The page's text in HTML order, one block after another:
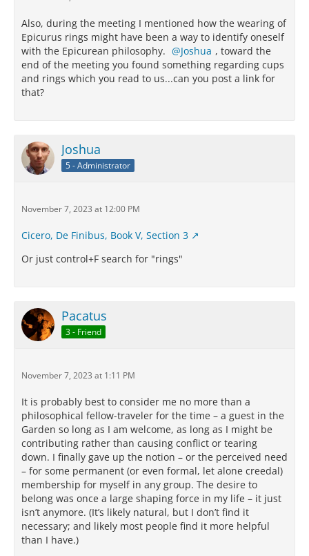
Also, during the meeting I mentioned how the wearing of
Epicurus rings might have been a way to identify oneself
with the Epicurean philosophy.
Joshua , toward the
end of the meeting you found something regarding cups
and rings which you read to us...can you post a link for
that?
Joshua
5 - Administrator
November 7, 2023 at 12:00 PM
Cicero, De Finibus, Book V, Section 3
Or just control+F search for "rings"
Pacatus
3 - Friend
November 7, 2023 at 1:11 PM
It is probably best to consider me no more than a
philosophical fellow-traveler for the time – a guest in the
Garden so long as I am welcome, as long as I might be
contributing rather than causing conflict or tearing
down. I finally gave up the notion – or the perceived need
– for some permanent (or even formal, let alone creedal)
membership for myself in any group. The desire to
belong was once a large shaping force in my life – it just
isn’t anymore. (It’s likely natural, but I don’t find it
necessary; and likely most people find it more helpful
than I have.)